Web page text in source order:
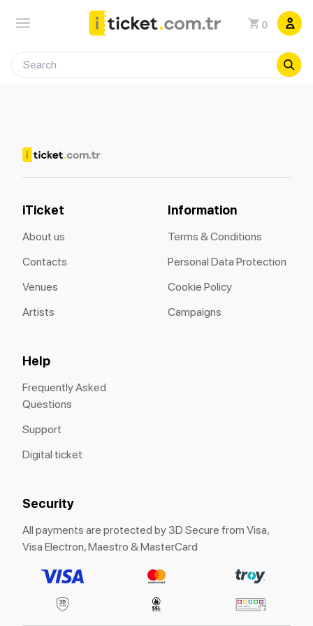
0
iTicket
About us
Contacts
Venues
Artists
Information
Terms & Conditions
Personal Data Protection
Cookie Policy
Campaigns
Help
Frequently Asked
Questions
Support
Digital ticket
Security
All payments are protected by 3D Secure from Visa,
Visa Electron, Maestro & MasterCard